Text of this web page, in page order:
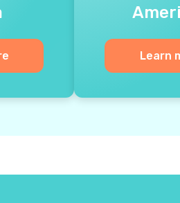
Learn